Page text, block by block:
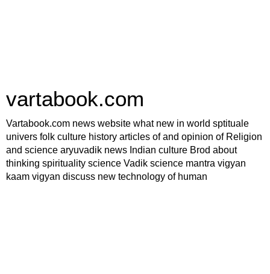
vartabook.com
Vartabook.com news website what new in world sptituale
univers folk culture history articles of and opinion of Religion
and science aryuvadik news Indian culture Brod about
thinking spirituality science Vadik science mantra vigyan
kaam vigyan discuss new technology of human